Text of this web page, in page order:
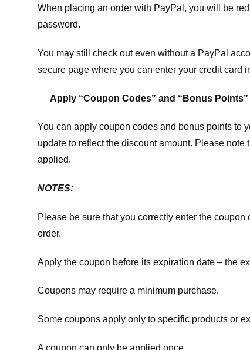
When placing an order with PayPal, you will be
password.
You may still check out even without a PayPal
secure page where you can enter your credit card
Apply “Coupon Codes” and “Bonus Points”
You can apply coupon codes and bonus points to
update to reflect the discount amount. Please
applied.
NOTES:
Please be sure that you correctly enter the
order.
Apply the coupon before its expiration date – the
Coupons may require a minimum purchase.
Some coupons apply only to specific products or
A coupon can only be applied once.